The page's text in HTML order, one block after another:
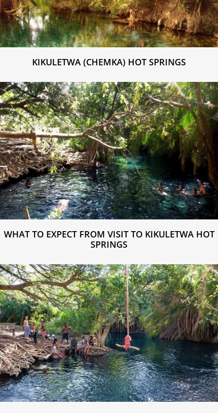
KIKULETWA (CHEMKA) HOT SPRINGS
WHAT TO EXPECT FROM VISIT TO KIKULETWA HOT
SPRINGS